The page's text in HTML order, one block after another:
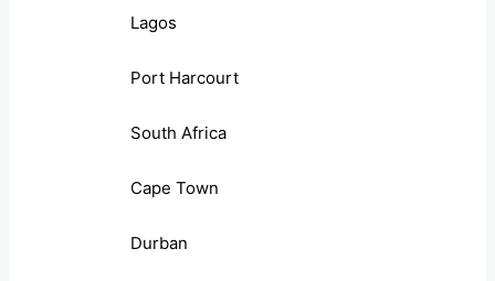
Lagos
Port Harcourt
South Africa
Cape Town
Durban